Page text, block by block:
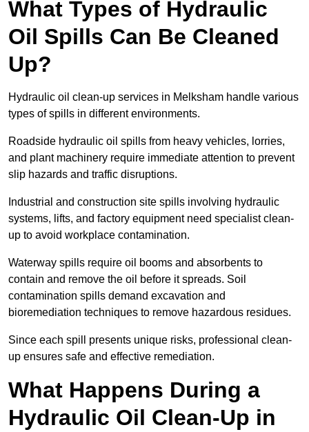
What Types of Hydraulic
Oil Spills Can Be Cleaned
Up?
Hydraulic oil clean-up services in Melksham handle various
types of spills in different environments.
Roadside hydraulic oil spills from heavy vehicles, lorries,
and plant machinery require immediate attention to prevent
slip hazards and traffic disruptions.
Industrial and construction site spills involving hydraulic
systems, lifts, and factory equipment need specialist clean-
up to avoid workplace contamination.
Waterway spills require oil booms and absorbents to
contain and remove the oil before it spreads. Soil
contamination spills demand excavation and
bioremediation techniques to remove hazardous residues.
Since each spill presents unique risks, professional clean-
up ensures safe and effective remediation.
What Happens During a
Hydraulic Oil Clean-Up in